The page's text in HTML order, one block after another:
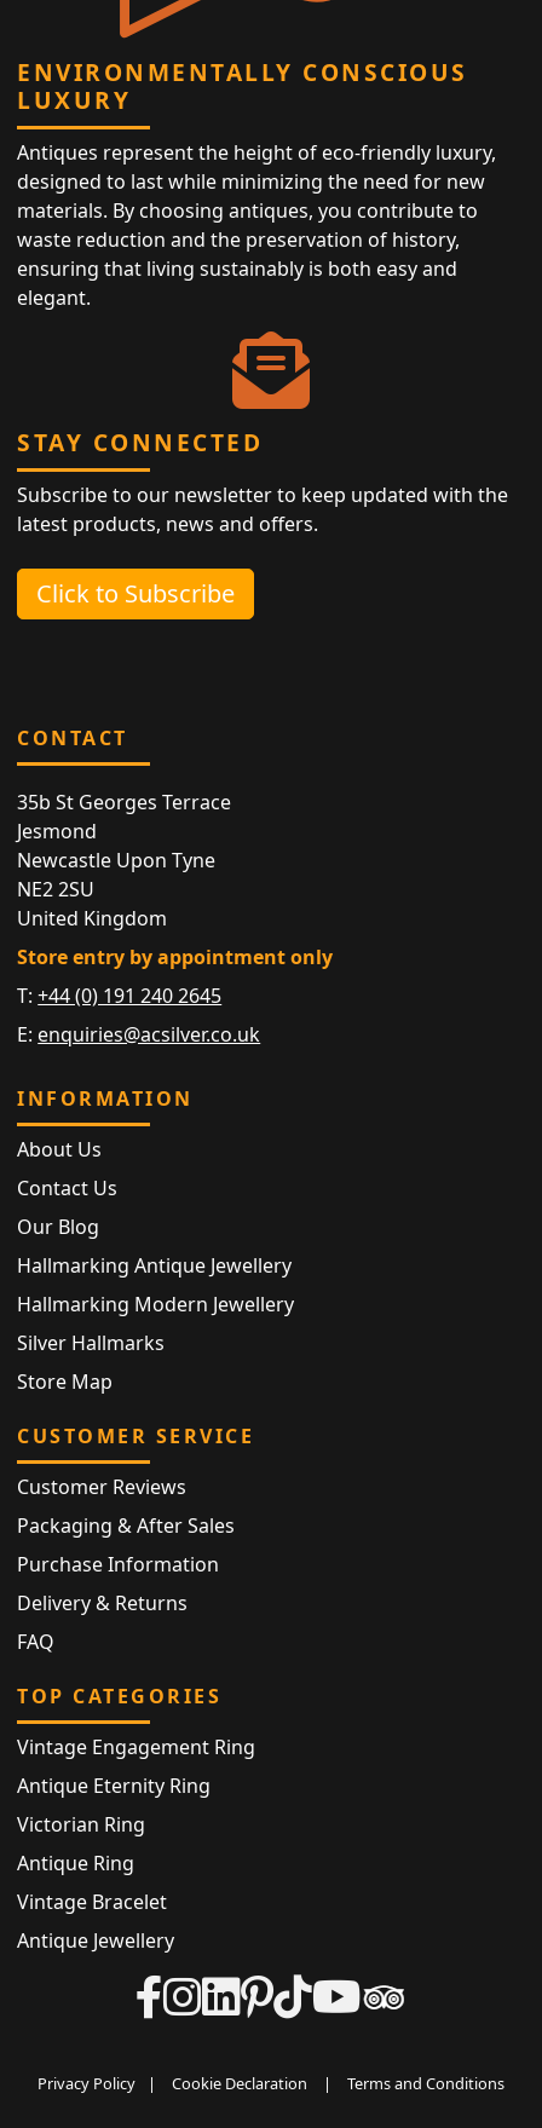
ENVIRONMENTALLY CONSCIOUS
LUXURY
Antiques represent the height of eco-friendly luxury,
designed to last while minimizing the need for new
materials. By choosing antiques, you contribute to
waste reduction and the preservation of history,
ensuring that living sustainably is both easy and
elegant.
STAY CONNECTED
Subscribe to our newsletter to keep updated with the
latest products, news and offers.
Click to Subscribe
CONTACT
35b St Georges Terrace
Jesmond
Newcastle Upon Tyne
NE2 2SU
United Kingdom
Store entry by appointment only
T:+44 (0) 191 240 2645
E: enquiries@acsilver.co.uk
INFORMATION
About Us
Contact Us
Our Blog
Hallmarking Antique Jewellery
Hallmarking Modern Jewellery
Silver Hallmarks
Store Map
CUSTOMER SERVICE
Customer Reviews
Packaging & After Sales
Purchase Information
Delivery & Returns
FAQ
TOP CATEGORIES
Vintage Engagement Ring
Antique Eternity Ring
Victorian Ring
Antique Ring
Vintage Bracelet
Antique Jewellery
Privacy Policy | Cookie Declaration | Terms and Conditions